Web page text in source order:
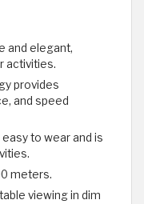
and elegant,
activities.
provides
and speed
to wear and is
meters.
viewing in dim